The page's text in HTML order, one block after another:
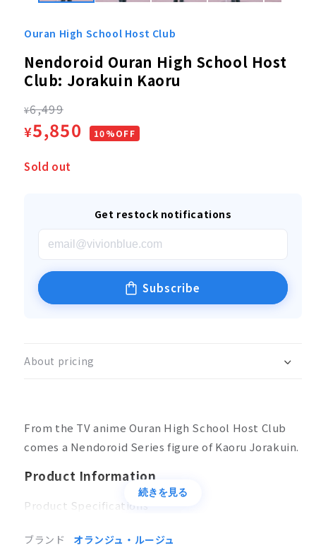
Ouran High School Host Club
Nendoroid Ouran High School Host
Club: Jorakuin Kaoru
Regular
price
¥6,499
Sale
price
¥5,850 10%OFF
Sold out
Get restock notifications
Subscribe
About pricing
From the TV anime Ouran High School Host Club
comes a Nendoroid Series figure of Kaoru Jorakuin.
Product Information
Product Specifications
続きを見る
ブランド オランジュ・ルージュ